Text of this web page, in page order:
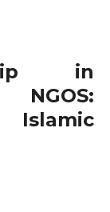
in
NGOS: